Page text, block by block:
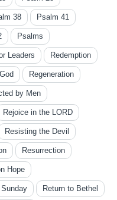
38 Psalm 41
Psalms
Leaders Redemption
Regeneration
by Men
Rejoice in the LORD
Resisting the Devil
Resurrection
Hope
Return to Bethel